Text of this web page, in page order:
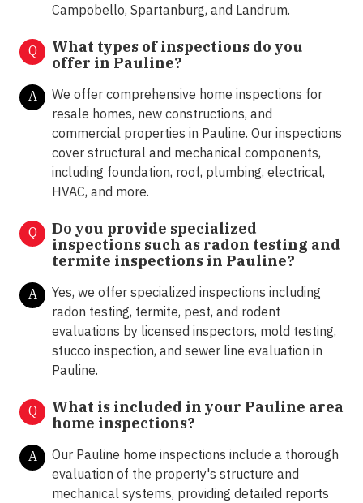
Campobello, Spartanburg, and Landrum.
Q
What types of inspections do you
offer in Pauline?
A
We offer comprehensive home inspections for
resale homes, new constructions, and
commercial properties in Pauline. Our inspections
cover structural and mechanical components,
including foundation, roof, plumbing, electrical,
HVAC, and more.
Q
Do you provide specialized
inspections such as radon testing and
termite inspections in Pauline?
A
Yes, we offer specialized inspections including
radon testing, termite, pest, and rodent
evaluations by licensed inspectors, mold testing,
stucco inspection, and sewer line evaluation in
Pauline.
Q
What is included in your Pauline area
home inspections?
A
Our Pauline home inspections include a thorough
evaluation of the property's structure and
mechanical systems, providing detailed reports